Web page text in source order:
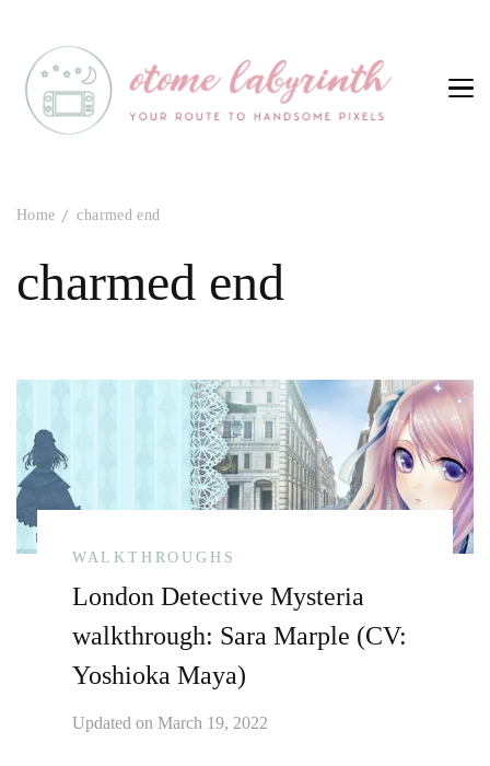
Home charmed end
charmed end
WALKTHROUGHS
London Detective Mysteria
walkthrough: Sara Marple (CV:
Yoshioka Maya)
Updated on March 19, 2022